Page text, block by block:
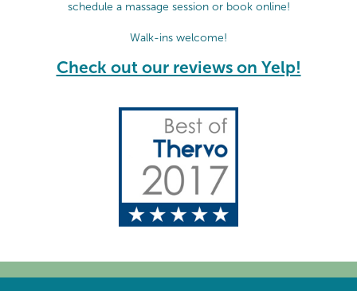
schedule a massage session or book online!
Walk-ins welcome!
Check out our reviews on Yelp!